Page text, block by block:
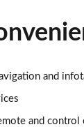
[C+S]
and
and control